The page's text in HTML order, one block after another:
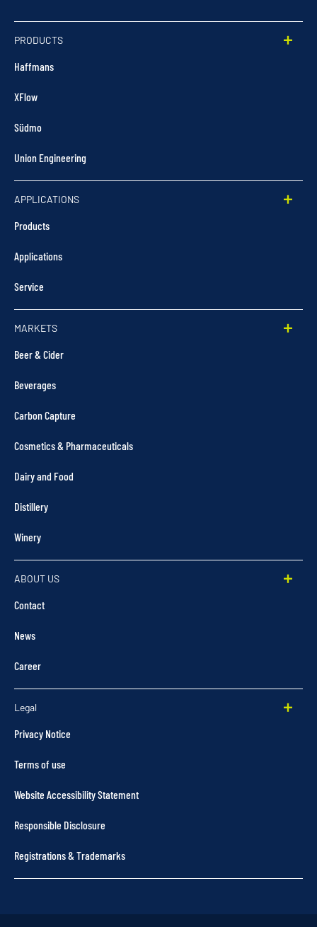
PRODUCTS
Haffmans
XFlow
Südmo
Union Engineering
APPLICATIONS
Products
Applications
Service
MARKETS
Beer & Cider
Beverages
Carbon Capture
Cosmetics & Pharmaceuticals
Dairy and Food
Distillery
Winery
ABOUT US
Contact
News
Career
Legal
Privacy Notice
Terms of use
Website Accessibility Statement
Responsible Disclosure
Registrations & Trademarks